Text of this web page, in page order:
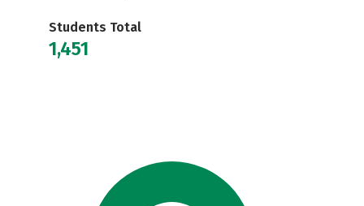
Students Total
1,451